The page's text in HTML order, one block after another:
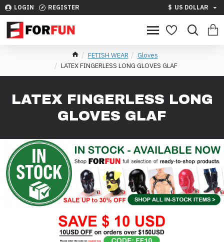
LOGIN REGISTER $ US DOLLAR
FETISH WEAR
Gloves
LATEX FINGERLESS LONG GLOVES GLAF
LATEX FINGERLESS LONG
GLOVES GLAF